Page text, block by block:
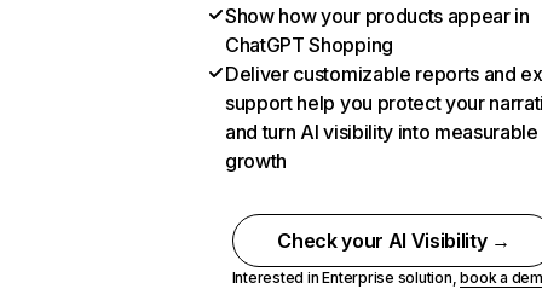
Show how your products appear in
ChatGPT Shopping
Deliver customizable reports and
support help you protect your
and turn AI visibility into measurable
growth
Check your AI Visibility →
Interested in Enterprise solution,book a